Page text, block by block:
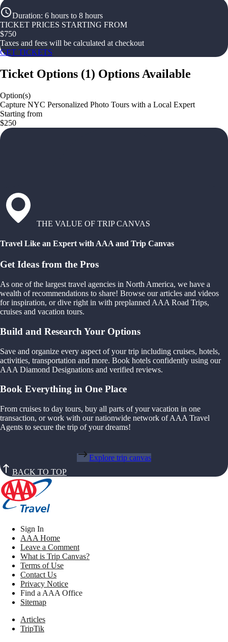
Duration: 6 hours to 8 hours
TICKET PRICES STARTING FROM
$750
Taxes and fees will be calculated at checkout
GET TICKETS
Ticket Options (1) Options Available
Option(s)
Capture NYC Personalized Photo Tours with a Local Expert
Starting from
$250
THE VALUE OF TRIP CANVAS
Travel Like an Expert with AAA and Trip Canvas
Get Ideas from the Pros
As one of the largest travel agencies in North America, we have a
wealth of recommendations to share! Browse our articles and videos
for inspiration, or dive right in with preplanned AAA Road Trips,
cruises and vacation tours.
Build and Research Your Options
Save and organize every aspect of your trip including cruises, hotels,
activities, transportation and more. Book hotels confidently using our
AAA Diamond Designations and verified reviews.
Book Everything in One Place
From cruises to day tours, buy all parts of your vacation in one
transaction, or work with our nationwide network of AAA Travel
Agents to secure the trip of your dreams!
Explore trip canvas
BACK TO TOP
Sign In
AAA Home
Leave a Comment
What is Trip Canvas?
Terms of Use
Contact Us
Privacy Notice
Find a AAA Office
Sitemap
Articles
TripTik